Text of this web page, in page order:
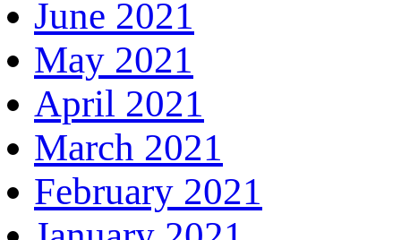
June 2021
May 2021
April 2021
March 2021
February 2021